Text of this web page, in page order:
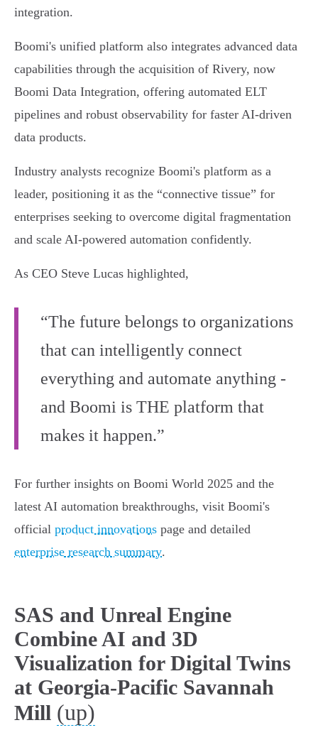
integration.
Boomi's unified platform also integrates advanced data
capabilities through the acquisition of Rivery, now
Boomi Data Integration, offering automated ELT
pipelines and robust observability for faster AI-driven
data products.
Industry analysts recognize Boomi's platform as a
leader, positioning it as the “connective tissue” for
enterprises seeking to overcome digital fragmentation
and scale AI-powered automation confidently.
As CEO Steve Lucas highlighted,
“The future belongs to organizations
that can intelligently connect
everything and automate anything -
and Boomi is THE platform that
makes it happen.”
For further insights on Boomi World 2025 and the
latest AI automation breakthroughs, visit Boomi's
official product innovations page and detailed
enterprise research summary.
SAS and Unreal Engine
Combine AI and 3D
Visualization for Digital Twins
at Georgia-Pacific Savannah
Mill (up)